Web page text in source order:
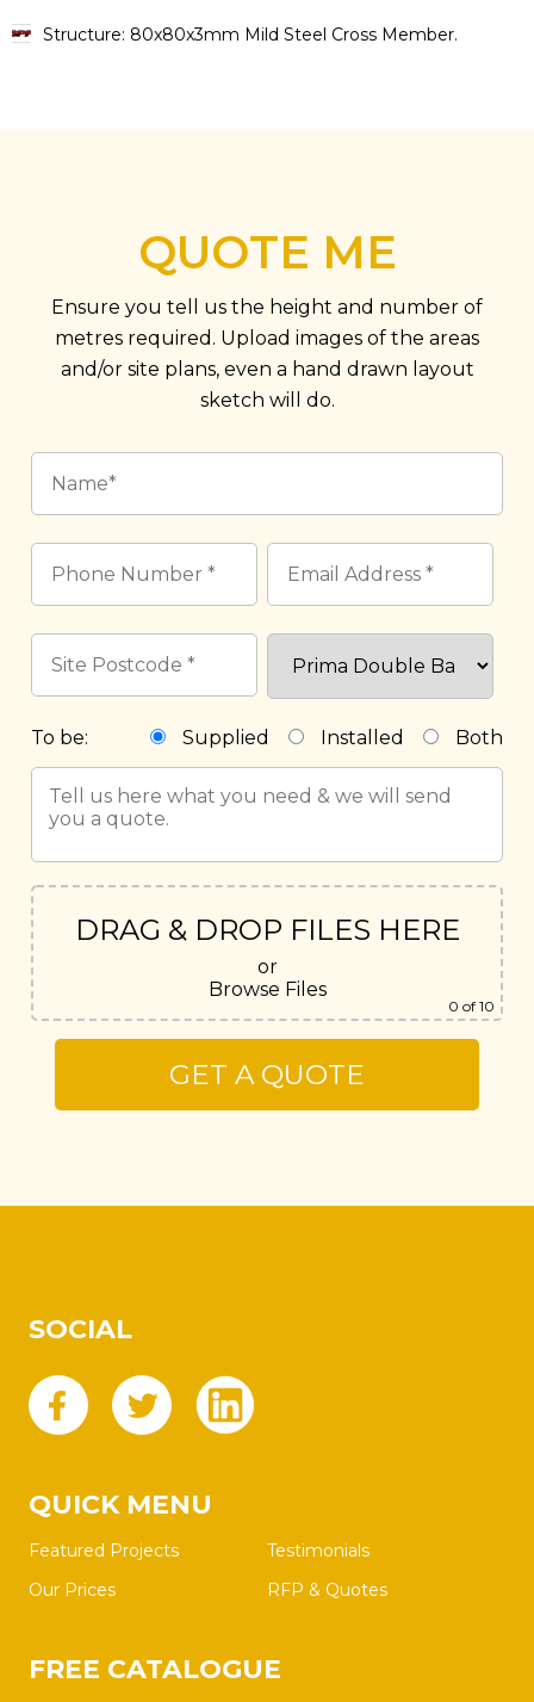
Structure: 80x80x3mm Mild Steel Cross Member.
QUOTE ME
Ensure you tell us the height and number of
metres required. Upload images of the areas
and/or site plans, even a hand drawn layout
sketch will do.
To be: Supplied Installed Both
DRAG & DROP FILES HERE
or
Browse Files
0 of 10
SOCIAL
QUICK MENU
Featured Projects
Testimonials
Our Prices
RFP & Quotes
FREE CATALOGUE